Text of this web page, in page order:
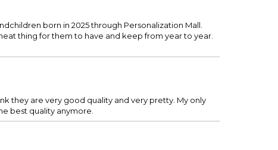
born in 2025 through Personalization Mall.
thing for them to have and keep from year to year.
they are very good quality and very pretty. My only
best quality anymore.